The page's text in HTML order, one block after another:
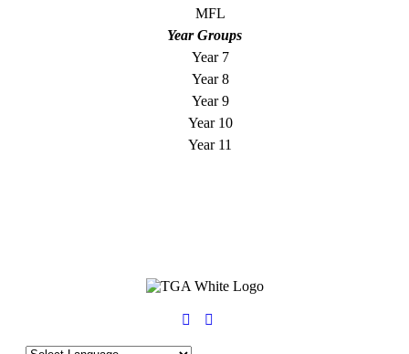
MFL
Year Groups
Year 7
Year 8
Year 9
Year 10
Year 11